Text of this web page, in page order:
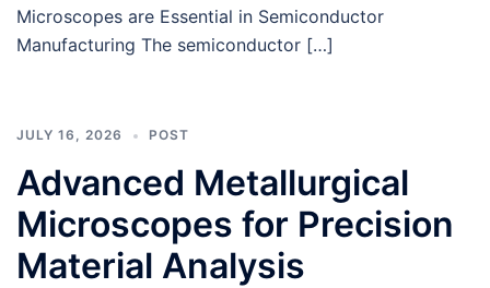
Microscopes are Essential in Semiconductor
Manufacturing The semiconductor […]
JULY 16, 2026 POST
Advanced Metallurgical
Microscopes for Precision
Material Analysis